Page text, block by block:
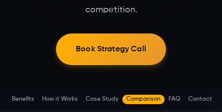
competition.
Book Strategy Call
Benefits How it Works Case Study Comparison FAQ Contact